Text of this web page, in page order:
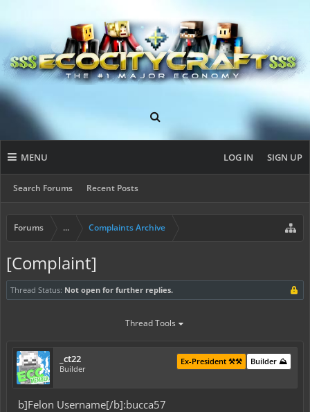
MENU
Search Forums Recent Posts
LOG IN SIGN UP
Forums ... Complaints Archive
[Complaint]
Thread Status: Not open for further replies.
Thread Tools
_ct22
Builder
Builder ⛰️
Ex-President ⚒️⚒️
b]Felon Username[/b]:bucca57